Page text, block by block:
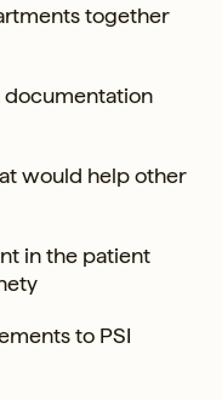
together
documentation
would help other
in the patient
to PSI